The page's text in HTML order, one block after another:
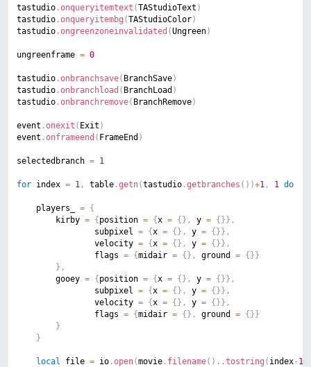
tastudio.onqueryitemtext (TAStudioText )
tastudio.onqueryitembg (TAStudioColor)
tastudio.ongreenzoneinvalidated (Ungreen)
ungreenframe = 0
tastudio.onbranchsave( BranchSave)
tastudio.onbranchload ( BranchLoad )
tastudio.onbranchremove( BranchRemove)
event .onexit ( Exit )
event .onframeend ( FrameEnd )
selectedbranch = 1
for index = 1, table.getn(tastudio.getbranches ( ) )+1, 1 do
	players_
= {
		kirby
= {position = {x = {} , y = {}} ,
				subpixel
= {x = {} , y = {}} ,
				velocity
= {x = {} , y = {}} ,
				flags
= {midair = {} , ground = {}}
} ,
		gooey
= {position = {x = {} , y = {}} ,
				subpixel
= {x = {} , y = {}} ,
				velocity
= {x = {} , y = {}} ,
				flags
= {midair = {} , ground = {}}
}
}
local file = io.open(movie. filename( ) ..tostring ( index-1